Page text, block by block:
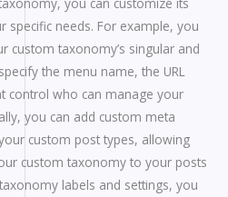
specific needs. For example, you
custom taxonomy’s singular and
the menu name, the URL
control who can manage your
you can add custom meta
custom post types, allowing
custom taxonomy to your posts
labels and settings, you